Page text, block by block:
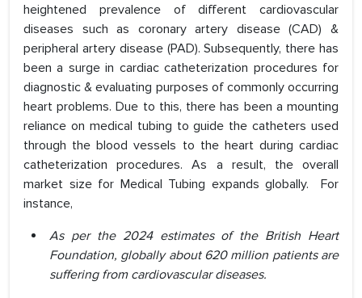
heightened prevalence of different cardiovascular
diseases such as coronary artery disease (CAD) &
peripheral artery disease (PAD). Subsequently, there has
been a surge in cardiac catheterization procedures for
diagnostic & evaluating purposes of commonly occurring
heart problems. Due to this, there has been a mounting
reliance on medical tubing to guide the catheters used
through the blood vessels to the heart during cardiac
catheterization procedures. As a result, the overall
market size for Medical Tubing expands globally. For
instance,
As per the 2024 estimates of the British Heart
Foundation, globally about 620 million patients are
suffering from cardiovascular diseases.